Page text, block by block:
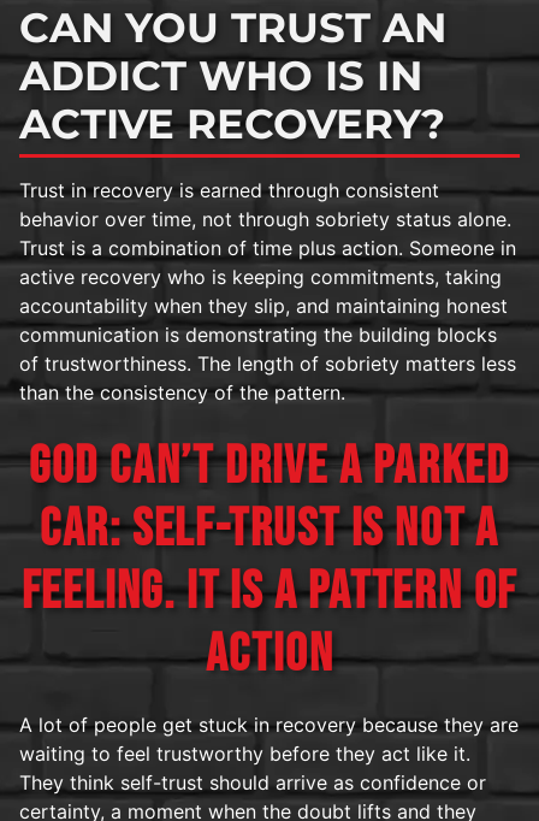
CAN YOU TRUST AN
ADDICT WHO IS IN
ACTIVE RECOVERY?
Trust in recovery is earned through consistent
behavior over time, not through sobriety status alone.
Trust is a combination of time plus action. Someone in
active recovery who is keeping commitments, taking
accountability when they slip, and maintaining honest
communication is demonstrating the building blocks
of trustworthiness. The length of sobriety matters less
than the consistency of the pattern.
GOD CAN’T DRIVE A PARKED
CAR: SELF-TRUST IS NOT A
FEELING. IT IS A PATTERN OF
ACTION
A lot of people get stuck in recovery because they are
waiting to feel trustworthy before they act like it.
They think self-trust should arrive as confidence or
certainty, a moment when the doubt lifts and they